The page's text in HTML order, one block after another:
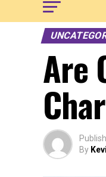
Are
By